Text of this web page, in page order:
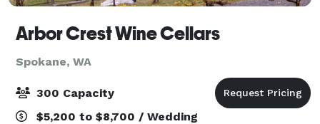
Arbor Crest Wine Cellars
Spokane, WA
300 Capacity
$5,200 to $8,700 / Wedding